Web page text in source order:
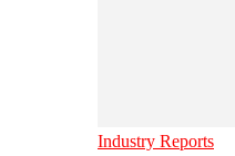
Industry Reports